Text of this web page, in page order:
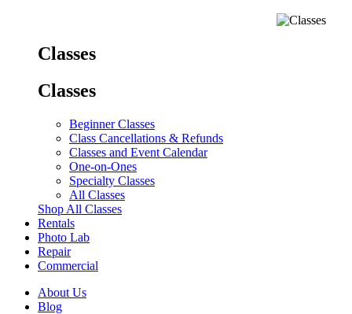
Classes
Classes
Beginner Classes
Class Cancellations & Refunds
Classes and Event Calendar
One-on-Ones
Specialty Classes
All Classes
Shop All Classes
Rentals
Photo Lab
Repair
Commercial
About Us
Blog